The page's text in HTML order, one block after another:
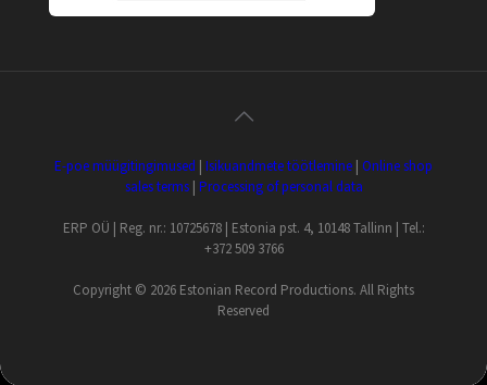
E-poe müügitingimused | Isikuandmete töötlemine | Online shop
sales terms| Processing of personal data
ERP OÜ | Reg. nr.: 10725678 | Estonia pst. 4, 10148 Tallinn | Tel.:
+372 509 3766
Copyright © 2026 Estonian Record Productions. All Rights
Reserved